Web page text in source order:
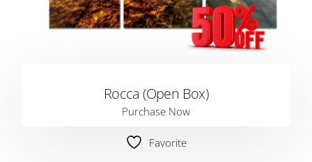
Rocca (Open Box)
Purchase Now
Favorite